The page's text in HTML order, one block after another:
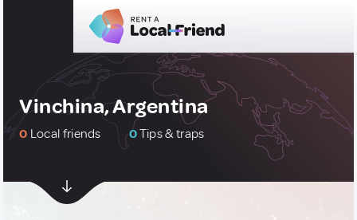
Vinchina, Argentina
0 Local friends 0Tips & traps